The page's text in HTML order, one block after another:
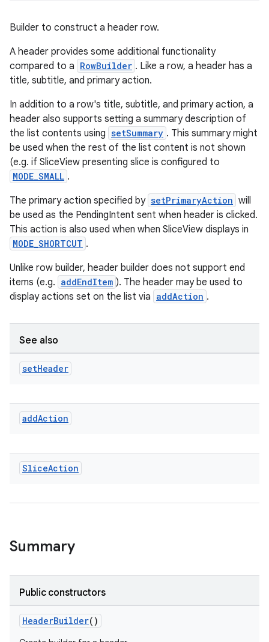
Builder to construct a header row.
A header provides some additional functionality
compared to a RowBuilder . Like a row, a header has a
title, subtitle, and primary action.
In addition to a row's title, subtitle, and primary action, a
header also supports setting a summary description of
the list contents using setSummary . This summary might
be used when the rest of the list content is not shown
(e.g. if SliceView presenting slice is configured to
MODE_SMALL .
The primary action specified by setPrimaryAction will
be used as the PendingIntent sent when header is clicked.
This action is also used when when SliceView displays in
MODE_SHORTCUT .
Unlike row builder, header builder does not support end
items (e.g. addEndItem ). The header may be used to
display actions set on the list via addAction .
See also
setHeader
addAction
SliceAction
Summary
Public constructors
HeaderBuilder()